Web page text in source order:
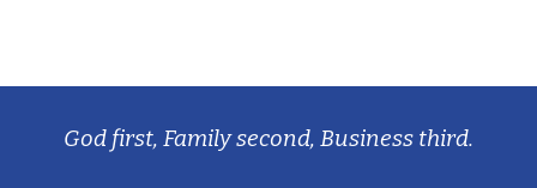
God first, Family second, Business third.